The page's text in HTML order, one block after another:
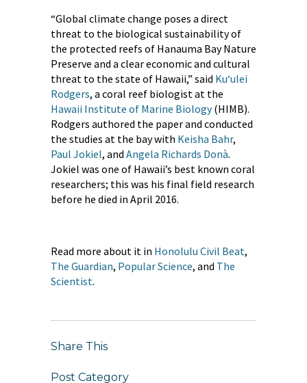
“Global climate change poses a direct
threat to the biological sustainability of
the protected reefs of Hanauma Bay Nature
Preserve and a clear economic and cultural
threat to the state of Hawaii,” said Ku‘ulei
Rodgers, a coral reef biologist at the
Hawaii Institute of Marine Biology(HIMB).
Rodgers authored the paper and conducted
the studies at the bay with Keisha Bahr​,
Paul Jokiel, and Angela Richards Donà.
Jokiel was one of Hawaii’s best known coral
researchers; this was his final field research
before he died in April 2016.
Read more about it in Honolulu Civil Beat,
The Guardian, Popular Science, and The
Scientist.
Share This
Post Category